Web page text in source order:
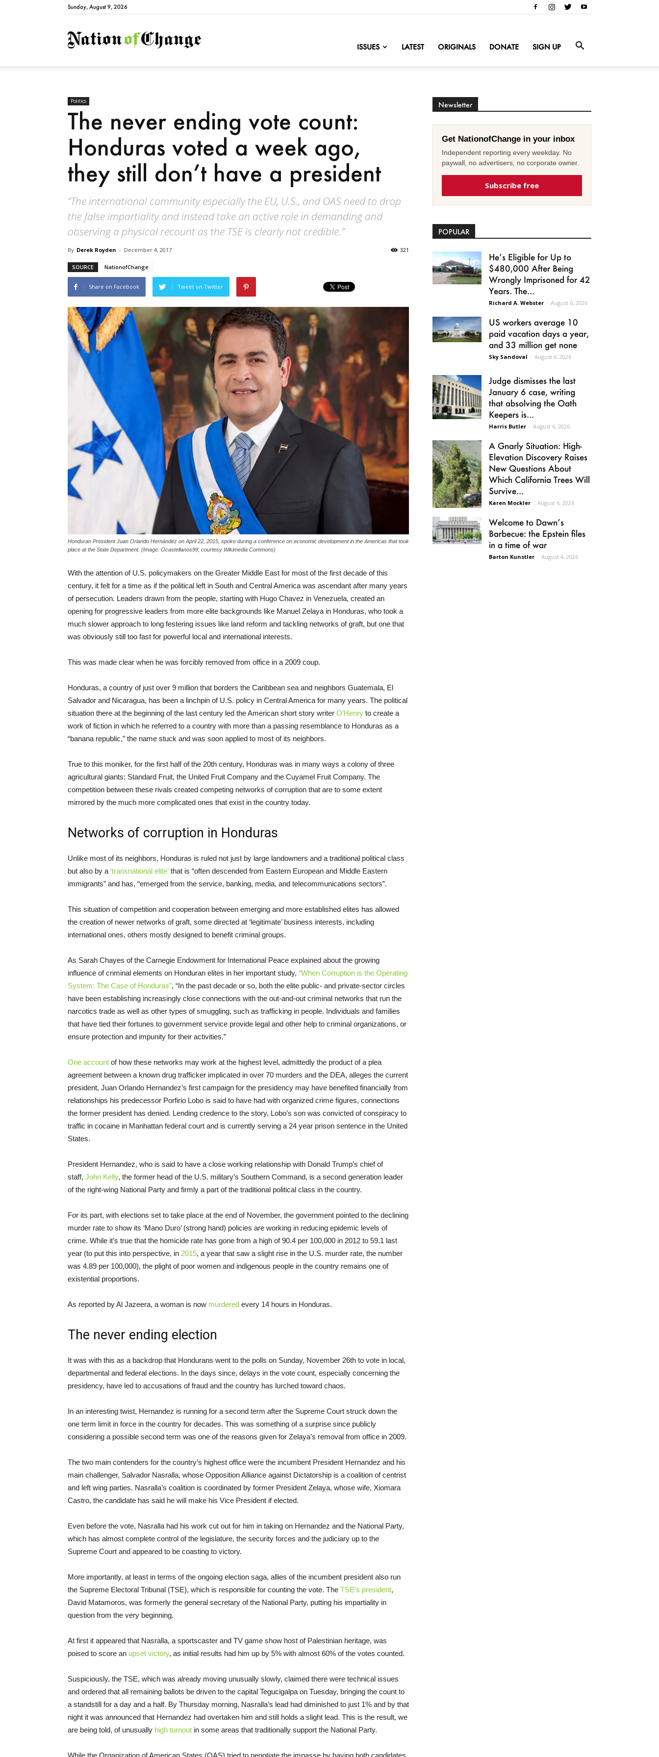
Sunday, August 9, 2026
NationofChange
ISSUES LATEST ORIGINALS DONATE SIGN UP
Politics
The never ending vote count:
Honduras voted a week ago,
they still don’t have a president
“The international community especially the EU, U.S., and OAS need to drop
the false impartiality and instead take an active role in demanding and
observing a physical recount as the TSE is clearly not credible.”
By Derek Royden - December 4, 2017 321
SOURCE NationofChange
Share on Facebook Tweet on Twitter
Honduran President Juan Orlando Hernández on April 22, 2015, spoke during a conference on economic development in the Americas that took
place at the State Department. (Image: Ocastellanos99; courtesy Wikimedia Commons)
With the attention of U.S. policymakers on the Greater Middle East for most of the first decade of this
century, it felt for a time as if the political left in South and Central America was ascendant after many years
of persecution. Leaders drawn from the people, starting with Hugo Chavez in Venezuela, created an
opening for progressive leaders from more elite backgrounds like Manuel Zelaya in Honduras, who took a
much slower approach to long festering issues like land reform and tackling networks of graft, but one that
was obviously still too fast for powerful local and international interests.
This was made clear when he was forcibly removed from office in a 2009 coup.
Honduras, a country of just over 9 million that borders the Caribbean sea and neighbors Guatemala, El
Salvador and Nicaragua, has been a linchpin of U.S. policy in Central America for many years. The political
situation there at the beginning of the last century led the American short story writer O’Henry to create a
work of fiction in which he referred to a country with more than a passing resemblance to Honduras as a
“banana republic,” the name stuck and was soon applied to most of its neighbors.
True to this moniker, for the first half of the 20th century, Honduras was in many ways a colony of three
agricultural giants: Standard Fruit, the United Fruit Company and the Cuyamel Fruit Company. The
competition between these rivals created competing networks of corruption that are to some extent
mirrored by the much more complicated ones that exist in the country today.
Networks of corruption in Honduras
Unlike most of its neighbors, Honduras is ruled not just by large landowners and a traditional political class
but also by a ‘transnational elite’ that is “often descended from Eastern European and Middle Eastern
immigrants” and has, “emerged from the service, banking, media, and telecommunications sectors”.
This situation of competition and cooperation between emerging and more established elites has allowed
the creation of newer networks of graft, some directed at ‘legitimate’ business interests, including
international ones, others mostly designed to benefit criminal groups.
As Sarah Chayes of the Carnegie Endowment for International Peace explained about the growing
influence of criminal elements on Honduran elites in her important study, “When Corruption is the Operating
System: The Case of Honduras”, “In the past decade or so, both the elite public- and private-sector circles
have been establishing increasingly close connections with the out-and-out criminal networks that run the
narcotics trade as well as other types of smuggling, such as trafficking in people. Individuals and families
that have tied their fortunes to government service provide legal and other help to criminal organizations, or
ensure protection and impunity for their activities.”
One account of how these networks may work at the highest level, admittedly the product of a plea
agreement between a known drug trafficker implicated in over 70 murders and the DEA, alleges the current
president, Juan Orlando Hernandez’s first campaign for the presidency may have benefited financially from
relationships his predecessor Porfirio Lobo is said to have had with organized crime figures, connections
the former president has denied. Lending credence to the story, Lobo’s son was convicted of conspiracy to
traffic in cocaine in Manhattan federal court and is currently serving a 24 year prison sentence in the United
States.
President Hernandez, who is said to have a close working relationship with Donald Trump’s chief of
staff, John Kelly, the former head of the U.S. military’s Southern Command, is a second generation leader
of the right-wing National Party and firmly a part of the traditional political class in the country.
For its part, with elections set to take place at the end of November, the government pointed to the declining
murder rate to show its ‘Mano Duro’ (strong hand) policies are working in reducing epidemic levels of
crime. While it’s true that the homicide rate has gone from a high of 90.4 per 100,000 in 2012 to 59.1 last
year (to put this into perspective, in 2015, a year that saw a slight rise in the U.S. murder rate, the number
was 4.89 per 100,000), the plight of poor women and indigenous people in the country remains one of
existential proportions.
As reported by Al Jazeera, a woman is now murdered every 14 hours in Honduras.
The never ending election
It was with this as a backdrop that Hondurans went to the polls on Sunday, November 26th to vote in local,
departmental and federal elections. In the days since, delays in the vote count, especially concerning the
presidency, have led to accusations of fraud and the country has lurched toward chaos.
In an interesting twist, Hernandez is running for a second term after the Supreme Court struck down the
one term limit in force in the country for decades. This was something of a surprise since publicly
considering a possible second term was one of the reasons given for Zelaya’s removal from office in 2009.
The two main contenders for the country’s highest office were the incumbent President Hernandez and his
main challenger, Salvador Nasralla, whose Opposition Alliance against Dictatorship is a coalition of centrist
and left wing parties. Nasralla’s coalition is coordinated by former President Zelaya, whose wife, Xiomara
Castro, the candidate has said he will make his Vice President if elected.
Even before the vote, Nasralla had his work cut out for him in taking on Hernandez and the National Party,
which has almost complete control of the legislature, the security forces and the judiciary up to the
Supreme Court and appeared to be coasting to victory.
More importantly, at least in terms of the ongoing election saga, allies of the incumbent president also run
the Supreme Electoral Tribunal (TSE), which is responsible for counting the vote. The TSE’s president,
David Matamoros, was formerly the general secretary of the National Party, putting his impartiality in
question from the very beginning.
At first it appeared that Nasralla, a sportscaster and TV game show host of Palestinian heritage, was
poised to score an upset victory, as initial results had him up by 5% with almost 60% of the votes counted.
Suspiciously, the TSE, which was already moving unusually slowly, claimed there were technical issues
and ordered that all remaining ballots be driven to the capital Tegucigalpa on Tuesday, bringing the count to
a standstill for a day and a half. By Thursday morning, Nasralla’s lead had diminished to just 1% and by that
night it was announced that Hernandez had overtaken him and still holds a slight lead. This is the result, we
are being told, of unusually high turnout in some areas that traditionally support the National Party.
Newsletter
Get NationofChange in your inbox
Independent reporting every weekday. No
paywall, no advertisers, no corporate owner.
Subscribe free
POPULAR
He’s Eligible for Up to
$480,000 After Being
Wrongly Imprisoned for 42
Years. The...
Richard A. Webster - August 6, 2026
US workers average 10
paid vacation days a year,
and 33 million get none
Sky Sandoval - August 6, 2026
Judge dismisses the last
January 6 case, writing
that absolving the Oath
Keepers is...
Harris Butler - August 6, 2026
A Gnarly Situation: High-
Elevation Discovery Raises
New Questions About
Which California Trees Will
Survive...
Karen Mockler - August 6, 2026
Welcome to Dawn’s
Barbecue: the Epstein files
in a time of war
Barton Kunstler - August 4, 2026